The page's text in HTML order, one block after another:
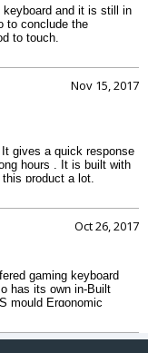
keyboard and it is still in
to conclude the
to touch.
Nov 15, 2017
gives a quick response
hours . It is built with
product a lot.
Oct 26, 2017
gaming keyboard
has its own in-Built
mould Ergonomic
time users. It has 6
Intelligent Independent
have an advanced